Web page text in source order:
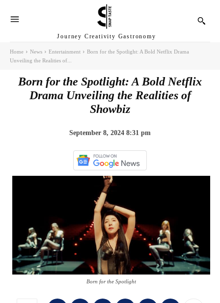
Journey Creativity Gastronomy
Home News Entertainment
Born for the Spotlight: A Bold Netflix Drama
Unveiling the Realities of...
Born for the Spotlight: A Bold Netflix
Drama Unveiling the Realities of
Showbiz
September 8, 2024 8:31 pm
Born for the Spotlight